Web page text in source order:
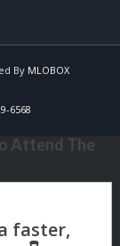
By MLOBOX
6568
Attend The